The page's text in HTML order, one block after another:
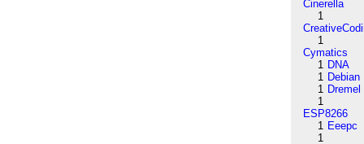
Cinerella
1
1
Cymatics
1 DNA
1 Debian
1 Dremel
1
ESP8266
1 Eeepc
1